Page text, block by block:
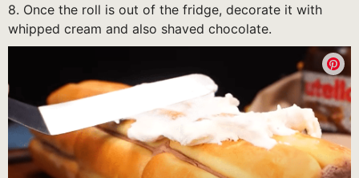
8. Once the roll is out of the fridge, decorate it with
whipped cream and also shaved chocolate.